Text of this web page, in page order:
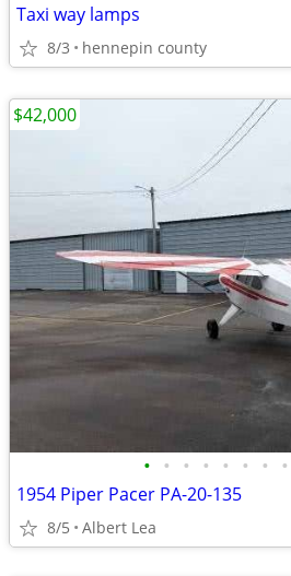
Taxi way lamps
8/3 hennepin county
• • • • • • • •
1954 Piper Pacer PA-20-135
8/5 Albert Lea
$42,000